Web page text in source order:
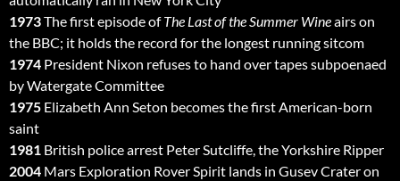
1973The first episode ofThe Last of the Summer Wineairs on
the BBC; it holds the record for the longest running sitcom
1974 President Nixon refuses to hand over tapes subpoenaed
by Watergate Committee
1975 Elizabeth Ann Seton becomes the first American-born
saint
1981 British police arrest Peter Sutcliffe, the Yorkshire Ripper
2004 Mars Exploration Rover Spirit lands in Gusev Crater on